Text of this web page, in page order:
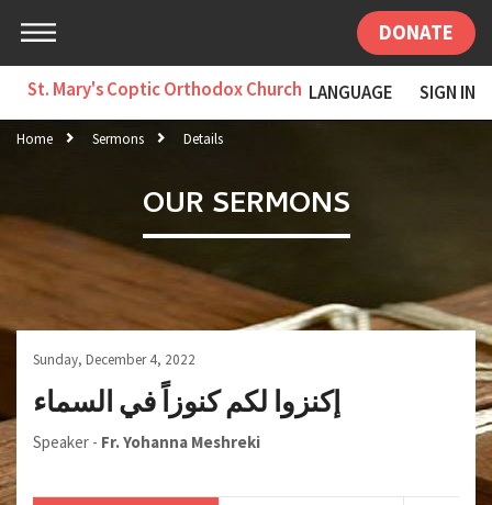
DONATE
St. Mary's Coptic Orthodox Church LANGUAGE SIGN IN
Home Sermons Details
OUR SERMONS
Sunday, December 4, 2022
إكنزوا لكم كنوزاً في السماء
Speaker - Fr. Yohanna Meshreki